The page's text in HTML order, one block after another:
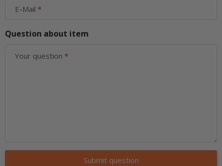
E-Mail
Question about item
Your question
Submit question